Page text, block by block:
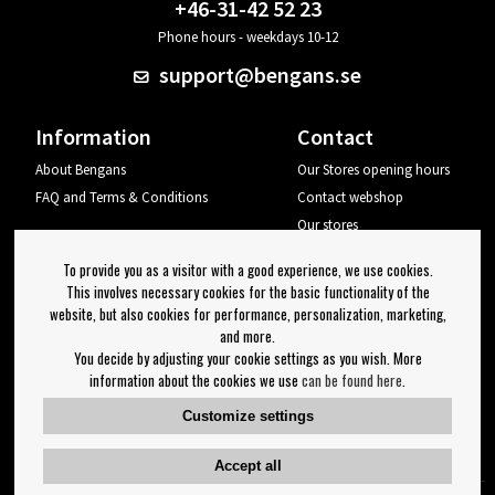
+46-31-42 52 23
Phone hours - weekdays 10-12
support@bengans.se
Information
About Bengans
FAQ and Terms & Conditions
Contact
Our Stores opening hours
Contact webshop
Our stores
Log out
Newsletter
OK
Newsletter settings
Follow us on:
To provide you as a visitor with a good experience, we use cookies.
This involves necessary cookies for the basic functionality of the
website, but also cookies for performance, personalization, marketing,
and more.
You decide by adjusting your cookie settings as you wish. More
information about the cookies we use can be found here
Customize settings
Accept all